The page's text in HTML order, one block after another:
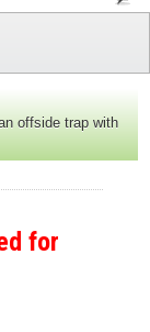
offside trap with
for